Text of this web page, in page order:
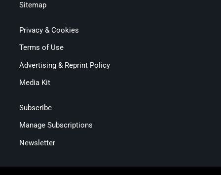
Sitemap
Privacy & Cookies
Terms of Use
Advertising & Reprint Policy
Media Kit
Subscribe
Manage Subscriptions
Newsletter